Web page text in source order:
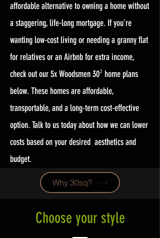
affordable alternative to owning a home without
a staggering, life-long mortgage. If you're
wanting low-cost living or needing a granny flat
for relatives or an Airbnb for extra income,
check out our 5x Woodsmen 30² home plans
below. These homes are affordable,
transportable, and a long-term cost-effective
option. Talk to us today about how we can lower
costs based on your desired aesthetics and
budget.
Why 30sq?
Choose your style